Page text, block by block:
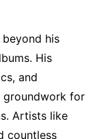
beyond his
His
and
groundwork for
Artists like
countless